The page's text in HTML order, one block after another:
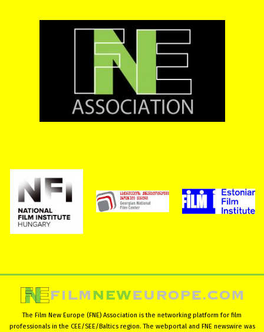
The Film New Europe (FNE) Association is the networking platform for film
professionals in the CEE/SEE/Baltics region. The webportal and FNE newswire was